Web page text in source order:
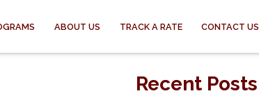
ABOUT US TRACK A RATE CONTACT US
Recent Posts